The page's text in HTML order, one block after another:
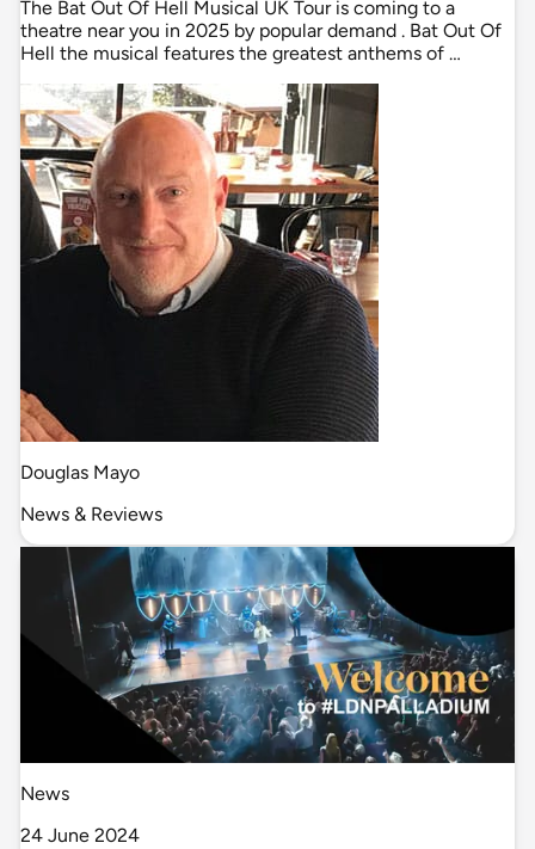
The Bat Out Of Hell Musical UK Tour is coming to a
theatre near you in 2025 by popular demand . Bat Out Of
Hell the musical features the greatest anthems of …
Douglas Mayo
News & Reviews
News
24 June 2024